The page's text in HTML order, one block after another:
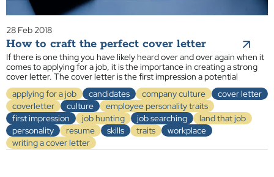
28 Feb 2018
How to craft the perfect cover letter
If there is one thing you have likely heard over and over again when it
comes to applying for a job, it is the importance in creating a strong
cover letter. The cover letter is the first impression a potential
applying for a job
candidates company culture
cover letter
coverletter
culture
employee personality traits
first impression
job hunting job searching
land that job
personality
resume skills traits
workplace
writing a cover letter